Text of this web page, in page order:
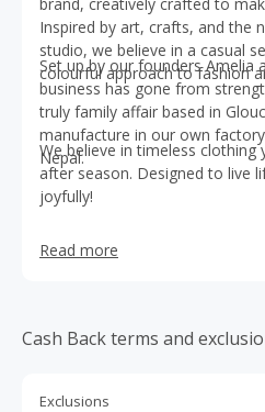
Inspired by art, crafts, and the
studio, we believe in a casual
colourful approach to fashion
Set up by our founders Amelia
business has gone from
truly family affair based in
manufacture in our own
Nepal.
We believe in timeless
after season. Designed to live
joyfully!
Read more
Cash Back terms and
Exclusions